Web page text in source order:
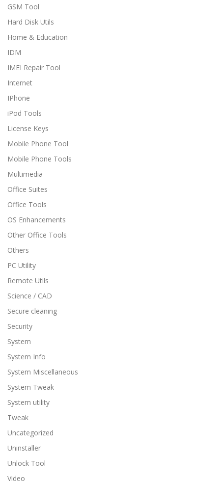
GSM Tool
Hard Disk Utils
Home & Education
IDM
IMEI Repair Tool
Internet
IPhone
iPod Tools
License Keys
Mobile Phone Tool
Mobile Phone Tools
Multimedia
Office Suites
Office Tools
OS Enhancements
Other Office Tools
Others
PC Utility
Remote Utils
Science / CAD
Secure cleaning
Security
System
System Info
System Miscellaneous
System Tweak
System utility
Tweak
Uncategorized
Uninstaller
Unlock Tool
Video